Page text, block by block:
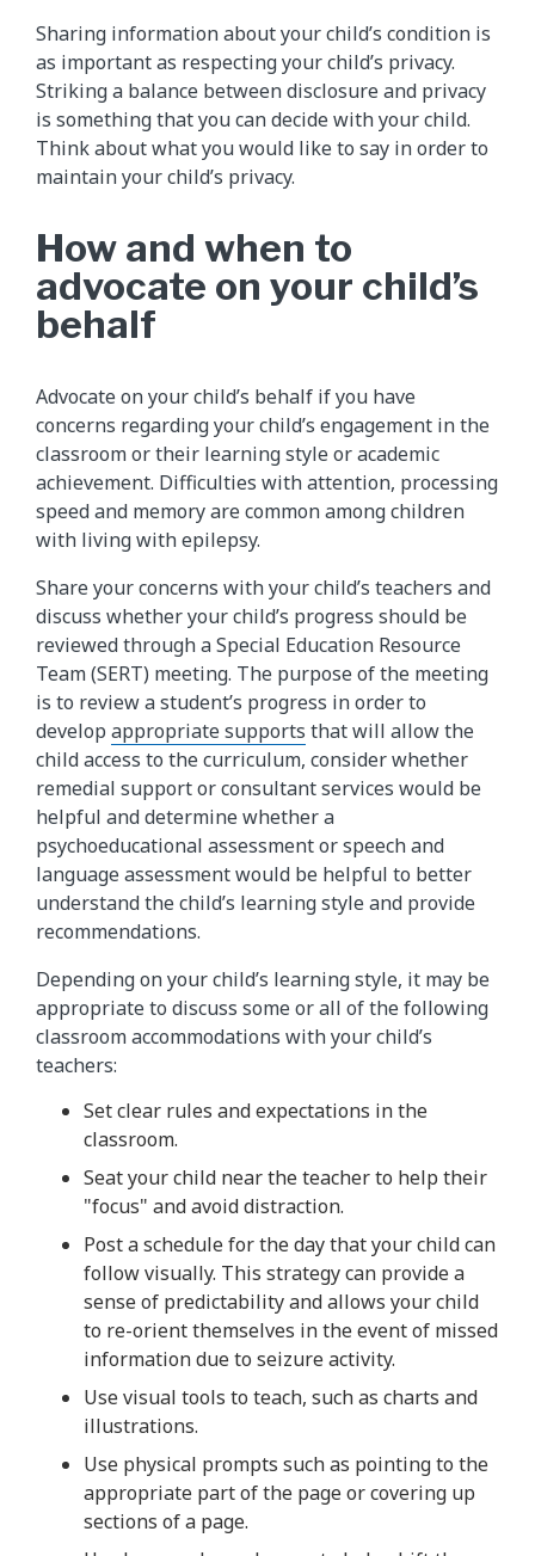
Sharing information about your child’s condition is
as important as respecting your child’s privacy.
Striking a balance between disclosure and privacy
is something that you can decide with your child.
Think about what you would like to say in order to
maintain your child’s privacy.
How and when to
advocate on your child’s
behalf
Advocate on your child’s behalf if you have
concerns regarding your child’s engagement in the
classroom or their learning style or academic
achievement. Difficulties with attention, processing
speed and memory are common among children
with living with epilepsy.
Share your concerns with your child’s teachers and
discuss whether your child’s progress should be
reviewed through a Special Education Resource
Team (SERT) meeting. The purpose of the meeting
is to review a student’s progress in order to
develop appropriate supports that will allow the
child access to the curriculum, consider whether
remedial support or consultant services would be
helpful and determine whether a
psychoeducational assessment or speech and
language assessment would be helpful to better
understand the child’s learning style and provide
recommendations.
Depending on your child’s learning style, it may be
appropriate to discuss some or all of the following
classroom accommodations with your child’s
teachers:
Set clear rules and expectations in the
classroom.
Seat your child near the teacher to help their
"focus" and avoid distraction.
Post a schedule for the day that your child can
follow visually. This strategy can provide a
sense of predictability and allows your child
to re-orient themselves in the event of missed
information due to seizure activity.
Use visual tools to teach, such as charts and
illustrations.
Use physical prompts such as pointing to the
appropriate part of the page or covering up
sections of a page.